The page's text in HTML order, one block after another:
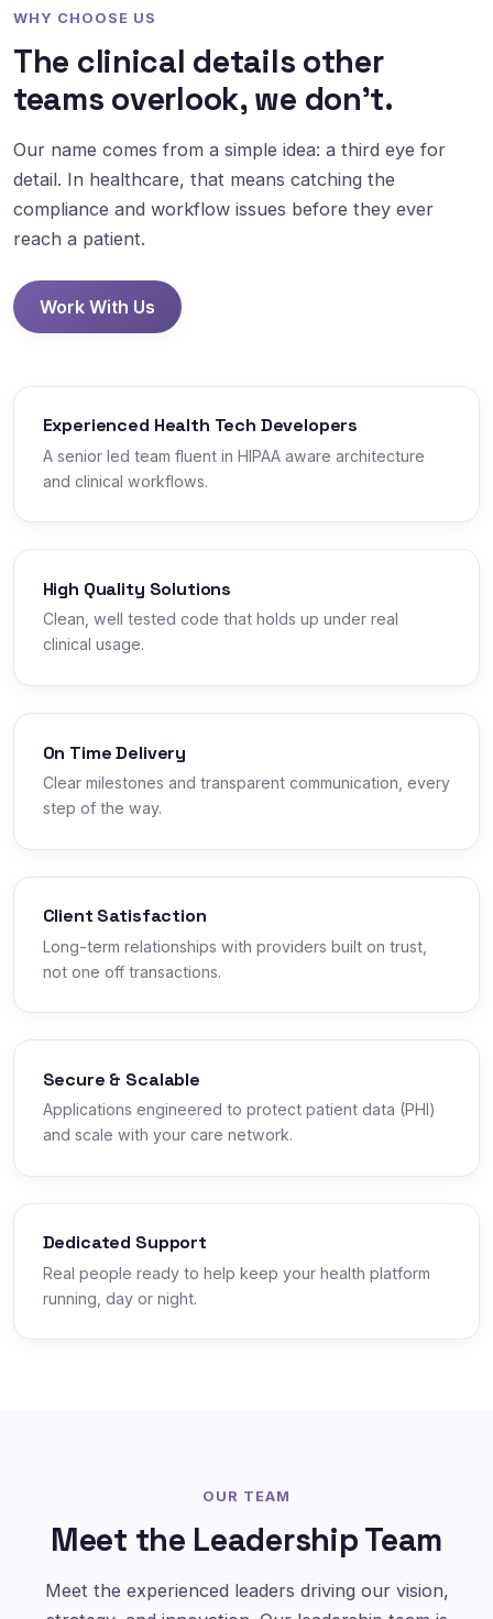
WHY CHOOSE US
The clinical details other
teams overlook, we don't.
Our name comes from a simple idea: a third eye for
detail. In healthcare, that means catching the
compliance and workflow issues before they ever
reach a patient.
Work With Us
Experienced Health Tech Developers
A senior led team fluent in HIPAA aware architecture
and clinical workflows.
High Quality Solutions
Clean, well tested code that holds up under real
clinical usage.
On Time Delivery
Clear milestones and transparent communication, every
step of the way.
Client Satisfaction
Long-term relationships with providers built on trust,
not one off transactions.
Secure & Scalable
Applications engineered to protect patient data (PHI)
and scale with your care network.
Dedicated Support
Real people ready to help keep your health platform
running, day or night.
OUR TEAM
Meet the Leadership Team
Meet the experienced leaders driving our vision,